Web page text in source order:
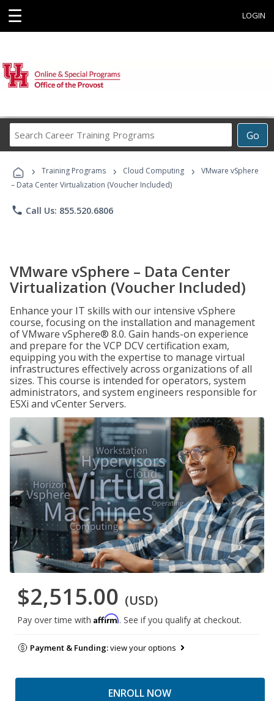
☰ LOGIN
Go
Career
Programs
› Training Programs › Cloud Computing ›
VMware vSphere
– Data Center Virtualization (Voucher Included)
phone Call Us: 855.520.6806
VMware vSphere – Data Center
Virtualization (Voucher Included)
Enhance your IT skills with our intensive vSphere
course, focusing on the installation and management
of VMware vSphere® 8.0. Gain hands-on experience
and prepare for the VCP DCV certification exam,
equipping you with the expertise to manage virtual
infrastructures effectively across organizations of all
sizes. This course is intended for operators, system
administrators, and system engineers responsible for
ESXi and vCenter Servers.
$2,515.00 (USD)
Pay over time with Affirm. See if you qualify at checkout.
Payment & Funding:view your options
ENROLL NOW